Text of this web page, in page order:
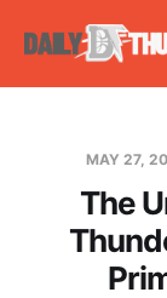
MAY 27,
The